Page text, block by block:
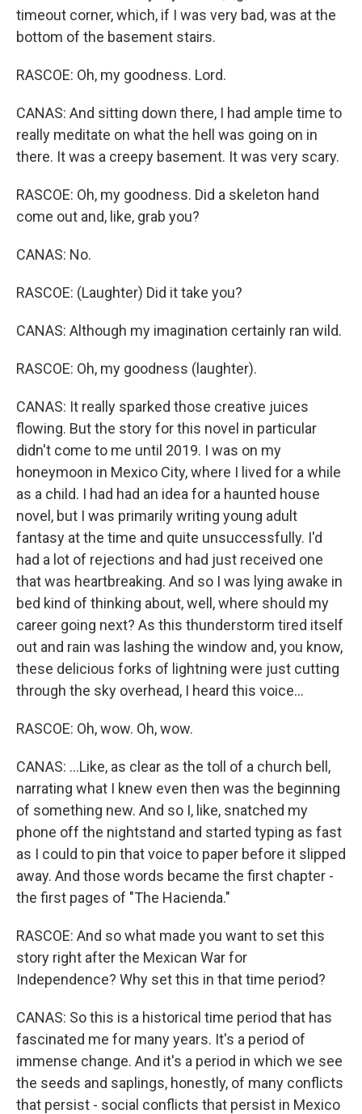
timeout corner, which, if I was very bad, was at the
bottom of the basement stairs.
RASCOE: Oh, my goodness. Lord.
CANAS: And sitting down there, I had ample time to
really meditate on what the hell was going on in
there. It was a creepy basement. It was very scary.
RASCOE: Oh, my goodness. Did a skeleton hand
come out and, like, grab you?
CANAS: No.
RASCOE: (Laughter) Did it take you?
CANAS: Although my imagination certainly ran wild.
RASCOE: Oh, my goodness (laughter).
CANAS: It really sparked those creative juices
flowing. But the story for this novel in particular
didn't come to me until 2019. I was on my
honeymoon in Mexico City, where I lived for a while
as a child. I had had an idea for a haunted house
novel, but I was primarily writing young adult
fantasy at the time and quite unsuccessfully. I'd
had a lot of rejections and had just received one
that was heartbreaking. And so I was lying awake in
bed kind of thinking about, well, where should my
career going next? As this thunderstorm tired itself
out and rain was lashing the window and, you know,
these delicious forks of lightning were just cutting
through the sky overhead, I heard this voice...
RASCOE: Oh, wow. Oh, wow.
CANAS: ...Like, as clear as the toll of a church bell,
narrating what I knew even then was the beginning
of something new. And so I, like, snatched my
phone off the nightstand and started typing as fast
as I could to pin that voice to paper before it slipped
away. And those words became the first chapter -
the first pages of "The Hacienda."
RASCOE: And so what made you want to set this
story right after the Mexican War for
Independence? Why set this in that time period?
CANAS: So this is a historical time period that has
fascinated me for many years. It's a period of
immense change. And it's a period in which we see
the seeds and saplings, honestly, of many conflicts
that persist - social conflicts that persist in Mexico